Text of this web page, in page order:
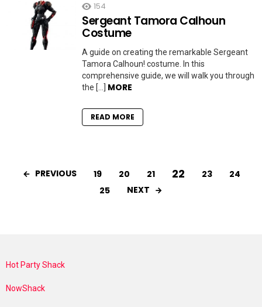
154
Sergeant Tamora Calhoun
Costume
A guide on creating the remarkable Sergeant
Tamora Calhoun! costume. In this
comprehensive guide, we will walk you through
the […] MORE
READ MORE
PREVIOUS 19 20 21 22 23
24
25
NEXT
Hot Party Shack
NowShack